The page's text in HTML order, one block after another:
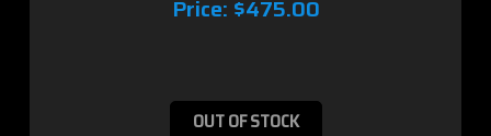
Price: $475.00
OUT OF STOCK